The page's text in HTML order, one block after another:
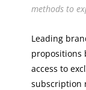
methods to
Leading
propositions
access to
subscription